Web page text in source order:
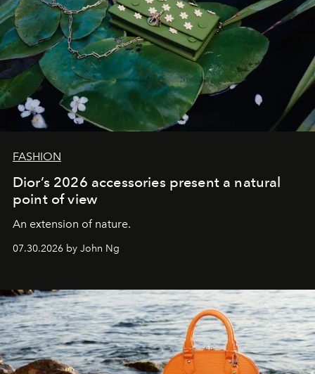
FASHION
Dior’s 2026 accessories present a natural
point of view
An extension of nature.
07.30.2026 by John Ng